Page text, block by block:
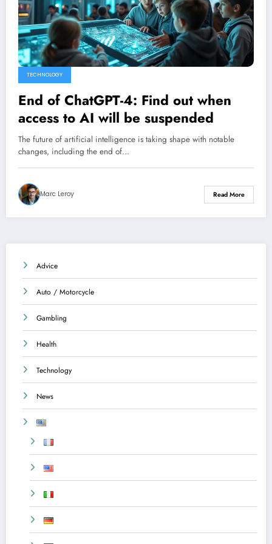
TECHNOLOGY
End of ChatGPT-4: Find out when
access to AI will be suspended
The future of artificial intelligence is taking shape with notable
changes, including the end of…
Marc Leroy Read More
Advice
Auto / Motorcycle
Gambling
Health
Technology
News